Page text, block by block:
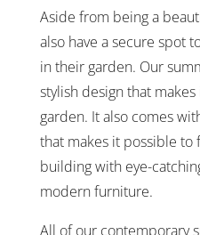
Aside from being a
also have a secure spot
in their garden. Our
stylish design that
garden. It also comes
that makes it possible to
building with eye-
modern furniture.
All of our contemporary